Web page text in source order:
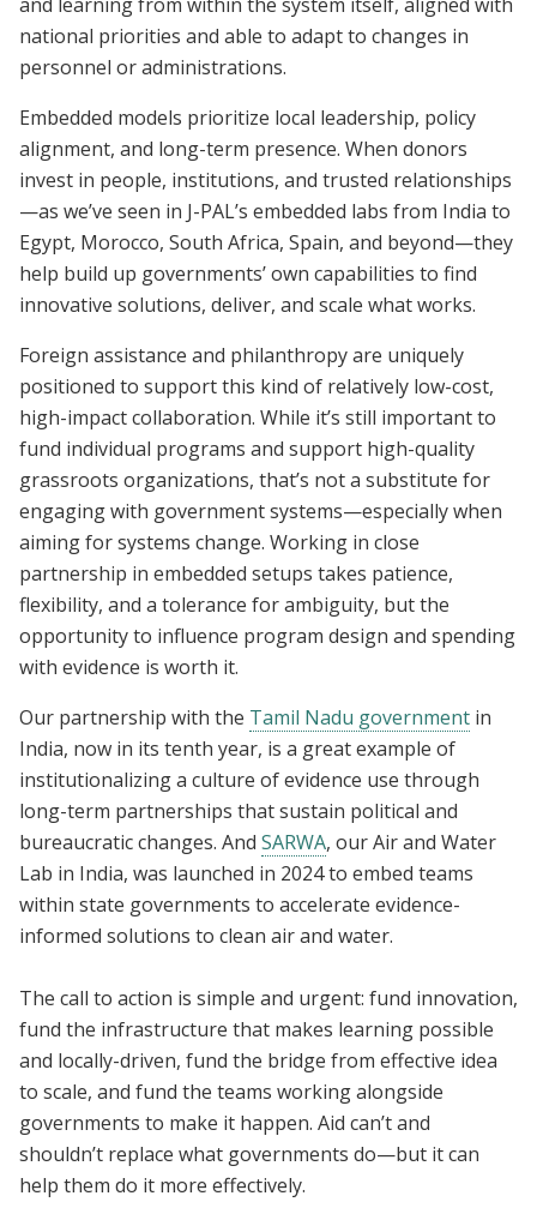
national priorities and able to adapt to changes in
personnel or administrations.
Embedded models prioritize local leadership, policy
alignment, and long-term presence. When donors
invest in people, institutions, and trusted relationships
—as we’ve seen in J-PAL’s embedded labs from India to
Egypt, Morocco, South Africa, Spain, and beyond—they
help build up governments’ own capabilities to find
innovative solutions, deliver, and scale what works.
Foreign assistance and philanthropy are uniquely
positioned to support this kind of relatively low-cost,
high-impact collaboration. While it’s still important to
fund individual programs and support high-quality
grassroots organizations, that’s not a substitute for
engaging with government systems—especially when
aiming for systems change. Working in close
partnership in embedded setups takes patience,
flexibility, and a tolerance for ambiguity, but the
opportunity to influence program design and spending
with evidence is worth it.
Our partnership with the Tamil Nadu government in
India, now in its tenth year, is a great example of
institutionalizing a culture of evidence use through
long-term partnerships that sustain political and
bureaucratic changes. And SARWA, our Air and Water
Lab in India, was launched in 2024 to embed teams
within state governments to accelerate evidence-
informed solutions to clean air and water.
The call to action is simple and urgent: fund innovation,
fund the infrastructure that makes learning possible
and locally-driven, fund the bridge from effective idea
to scale, and fund the teams working alongside
governments to make it happen. Aid can’t and
shouldn’t replace what governments do—but it can
help them do it more effectively.